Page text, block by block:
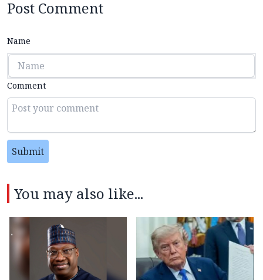
Post Comment
Name
Comment
Submit
You may also like...